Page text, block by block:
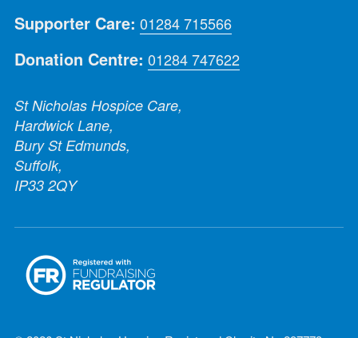
Supporter Care: 01284 715566
Donation Centre: 01284 747622
St Nicholas Hospice Care,
Hardwick Lane,
Bury St Edmunds,
Suffolk,
IP33 2QY